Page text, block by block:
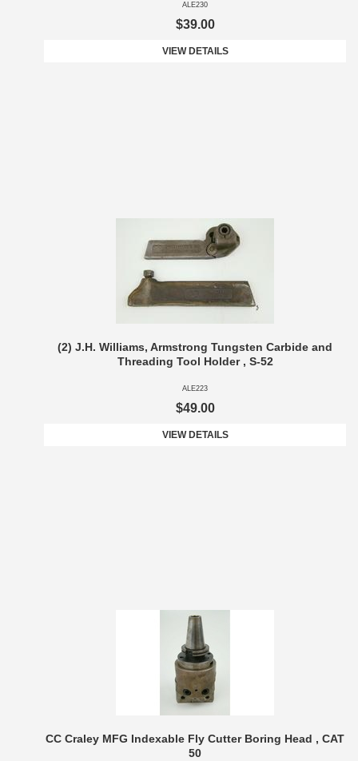
ALE230
$39.00
VIEW DETAILS
(2) J.H. Williams, Armstrong Tungsten Carbide and
Threading Tool Holder , S-52
ALE223
$49.00
VIEW DETAILS
CC Craley MFG Indexable Fly Cutter Boring Head , CAT
50